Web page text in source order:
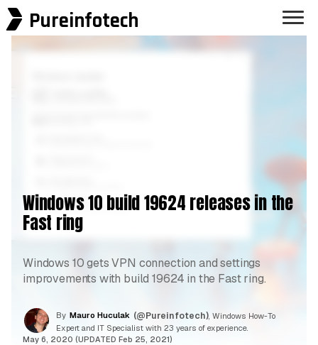
Pureinfotech
Windows 10 build 19624 releases in the
Fast ring
Windows 10 gets VPN connection and settings
improvements with build 19624 in the Fast ring.
By Mauro Huculak (@Pureinfotech) , Windows How-To
Expert and IT Specialist with 23 years of experience.
May 6, 2020 (UPDATED Feb 25, 2021)